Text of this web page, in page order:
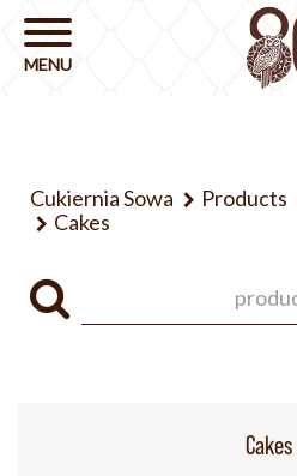
Cukiernia Sowa Products
Cakes
Cakes